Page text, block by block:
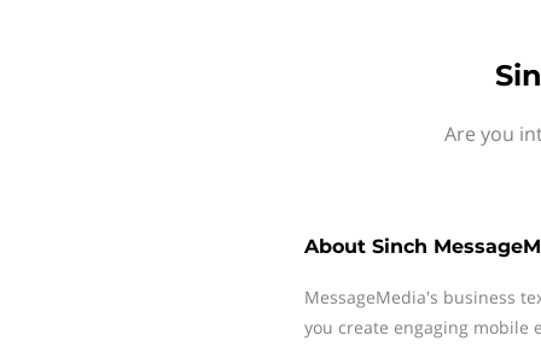
Are you
About Sinch
MessageMedia's business
you create engaging mobile